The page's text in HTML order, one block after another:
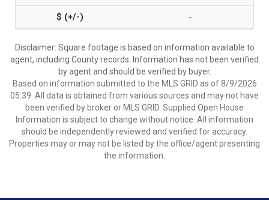
-
Disclaimer: Square footage is based on information available to
agent, including County records. Information has not been verified
by agent and should be verified by buyer.
Based on information submitted to the MLS GRID as of 8/9/2026
05:39. All data is obtained from various sources and may not have
been verified by broker or MLS GRID. Supplied Open House
Information is subject to change without notice. All information
should be independently reviewed and verified for accuracy.
Properties may or may not be listed by the office/agent presenting
the information.